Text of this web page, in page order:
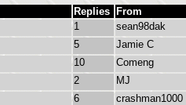
Replies From
1 sean98dak
5 Jamie C
10 Comeng
2 MJ
6 crashman1000